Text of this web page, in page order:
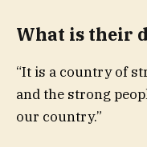
What is their
“It is a country of
and the strong
our country.”